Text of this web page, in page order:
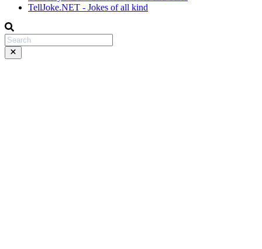
TellJoke.NET - Jokes of all kind